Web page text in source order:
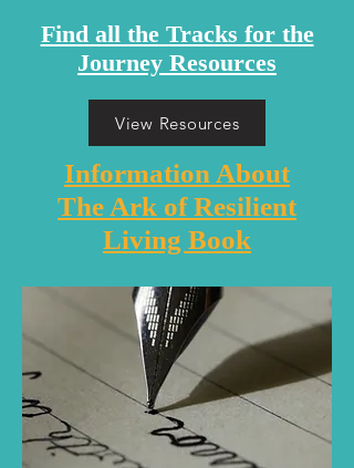
Find all the Tracks for the
Journey Resources
View Resources
Information About
The Ark of Resilient
Living Book